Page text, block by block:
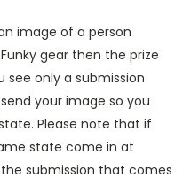
image of a person
gear then the prize
see only a submission
your image so you
Please note that if
state come in at
submission that comes